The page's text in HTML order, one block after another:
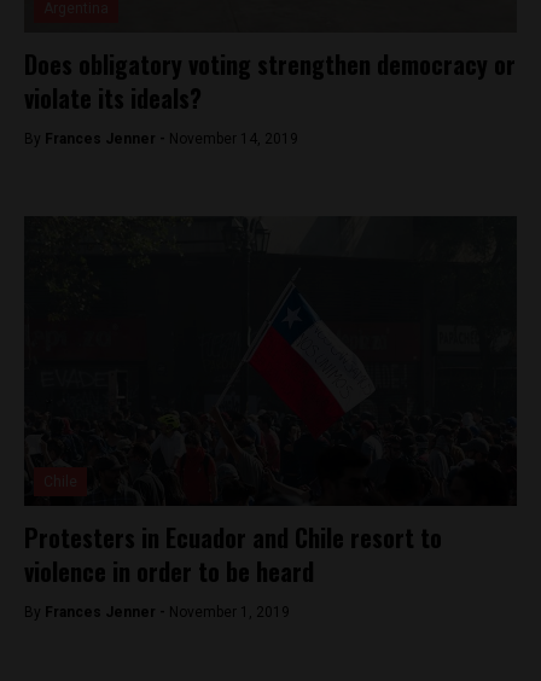
Does obligatory voting strengthen democracy or
violate its ideals?
By Frances Jenner - November 14, 2019
Protesters in Ecuador and Chile resort to
violence in order to be heard
By Frances Jenner - November 1, 2019